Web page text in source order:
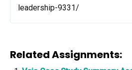
leadership-9331/
Related Assignments: